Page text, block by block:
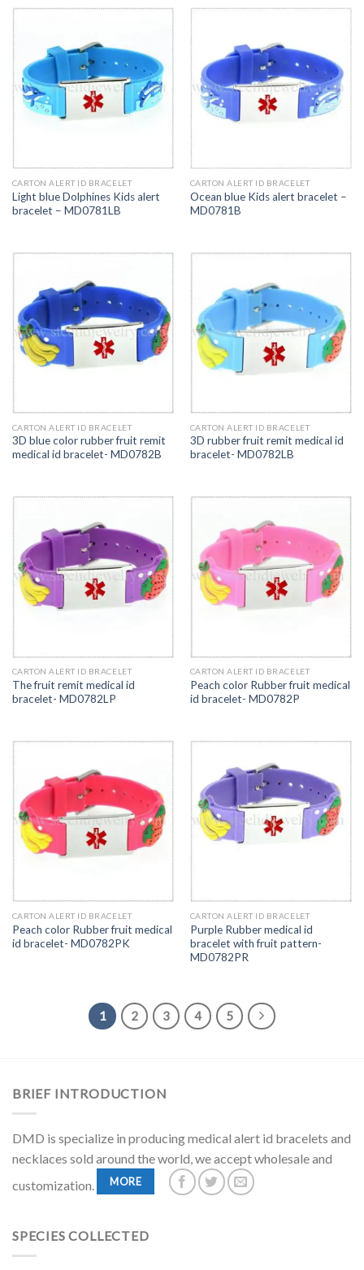
CARTON ALERT ID BRACELET
Light blue Dolphines Kids alert
bracelet – MD0781LB
CARTON ALERT ID BRACELET
Ocean blue Kids alert bracelet –
MD0781B
CARTON ALERT ID BRACELET
3D blue color rubber fruit remit
medical id bracelet- MD0782B
CARTON ALERT ID BRACELET
3D rubber fruit remit medical id
bracelet- MD0782LB
CARTON ALERT ID BRACELET
The fruit remit medical id
bracelet- MD0782LP
CARTON ALERT ID BRACELET
Peach color Rubber fruit medical
id bracelet- MD0782P
CARTON ALERT ID BRACELET
Peach color Rubber fruit medical
id bracelet- MD0782PK
CARTON ALERT ID BRACELET
Purple Rubber medical id
bracelet with fruit pattern-
MD0782PR
1 2 3 4 5
BRIEF INTRODUCTION
DMD is specialize in producing medical alert id bracelets and
necklaces sold around the world, we accept wholesale and
customization.
MORE
SPECIES COLLECTED